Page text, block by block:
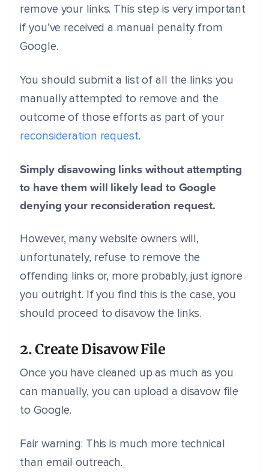
remove your links. This step is very important
if you’ve received a manual penalty from
Google.
You should submit a list of all the links you
manually attempted to remove and the
outcome of those efforts as part of your
reconsideration request.
Simply disavowing links without attempting
to have them will likely lead to Google
denying your reconsideration request.
However, many website owners will,
unfortunately, refuse to remove the
offending links or, more probably, just ignore
you outright. If you find this is the case, you
should proceed to disavow the links.
2. Create Disavow File
Once you have cleaned up as much as you
can manually, you can upload a disavow file
to Google.
Fair warning: This is much more technical
than email outreach.